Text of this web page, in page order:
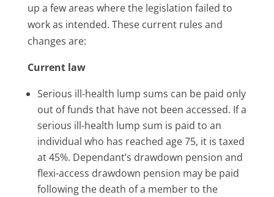
up a few areas where the legislation failed to
work as intended. These current rules and
changes are:
Current law
Serious ill-health lump sums can be paid only
out of funds that have not been accessed. If a
serious ill-health lump sum is paid to an
individual who has reached age 75, it is taxed
at 45%. Dependant’s drawdown pension and
flexi-access drawdown pension may be paid
following the death of a member to the